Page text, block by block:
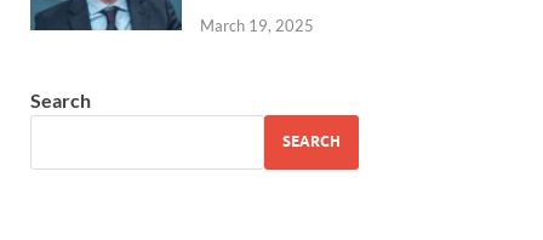
March 19, 2025
Search
SEARCH